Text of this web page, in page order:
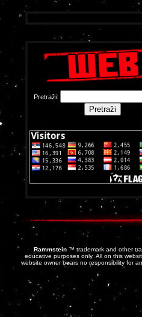
Pretraži:
Rammstein ™ trademark and other
educative purposes only. All on this
website owner bears no responsibility for